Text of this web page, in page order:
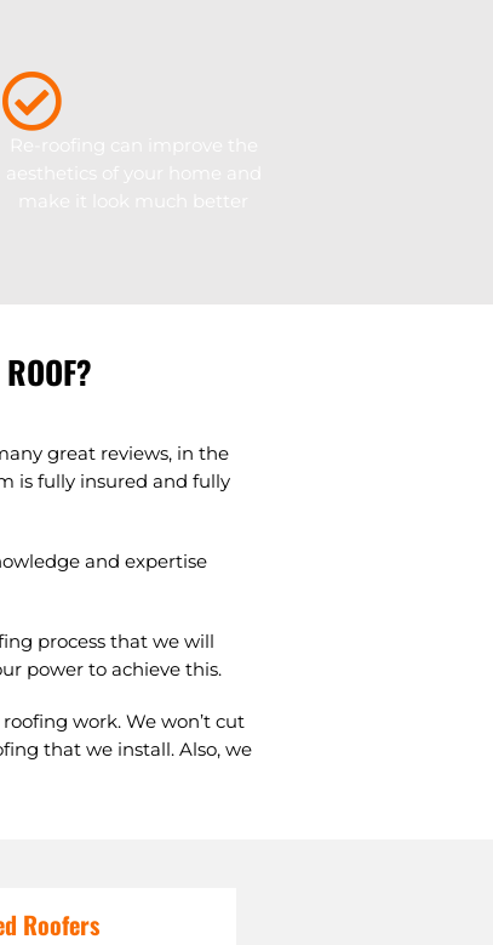
great reviews, in the
is fully insured and fully
and expertise
process that we will
power to achieve this.
work. We won’t cut
that we install. Also, we
Roofers